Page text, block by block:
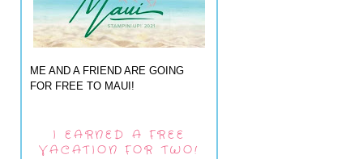
ME AND A FRIEND ARE GOING
FOR FREE TO MAUI!
I EARNED A FREE
VACATION FOR TWO!